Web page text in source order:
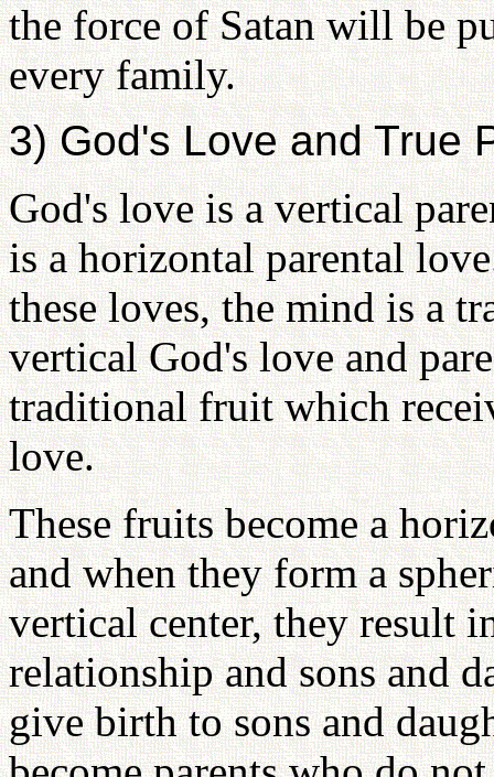
the force of Satan will be
every family.
3) God's Love and True
God's love is a vertical
is a horizontal parental
these loves, the mind is a
vertical God's love and
traditional fruit which
love.
These fruits become a
and when they form a
vertical center, they result
relationship and sons and
give birth to sons and